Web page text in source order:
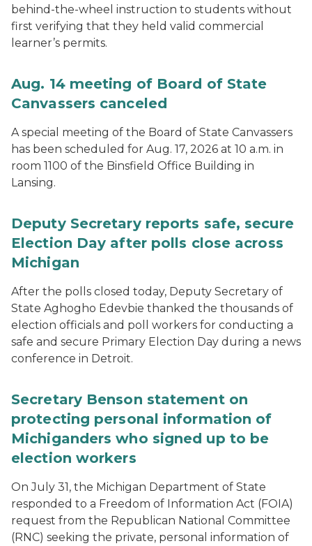
behind-the-wheel instruction to students without
first verifying that they held valid commercial
learner’s permits.
Aug. 14 meeting of Board of State
Canvassers canceled
A special meeting of the Board of State Canvassers
has been scheduled for Aug. 17, 2026 at 10 a.m. in
room 1100 of the Binsfield Office Building in
Lansing.
Deputy Secretary reports safe, secure
Election Day after polls close across
Michigan
After the polls closed today, Deputy Secretary of
State Aghogho Edevbie thanked the thousands of
election officials and poll workers for conducting a
safe and secure Primary Election Day during a news
conference in Detroit.
Secretary Benson statement on
protecting personal information of
Michiganders who signed up to be
election workers
On July 31, the Michigan Department of State
responded to a Freedom of Information Act (FOIA)
request from the Republican National Committee
(RNC) seeking the private, personal information of